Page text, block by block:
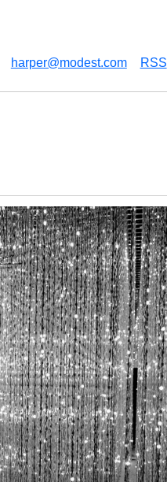
harper@modest.com RSS